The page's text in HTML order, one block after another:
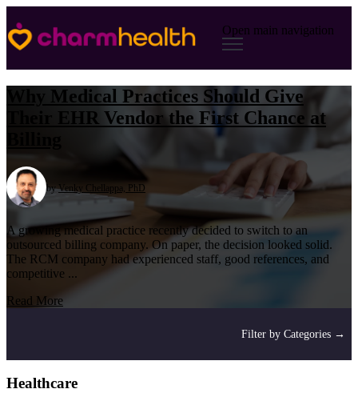
Open main navigation
Why Medical Practices Should Give
Their EHR Vendor the First Chance at
byVenky Chellappa, PhD
A growing medical practice recently decided to switch to an
outsourced billing company. On paper, the decision looked solid.
The RCM company had experienced staff, good references, and
competitive ...
Read More
Filter by Categories →
Healthcare